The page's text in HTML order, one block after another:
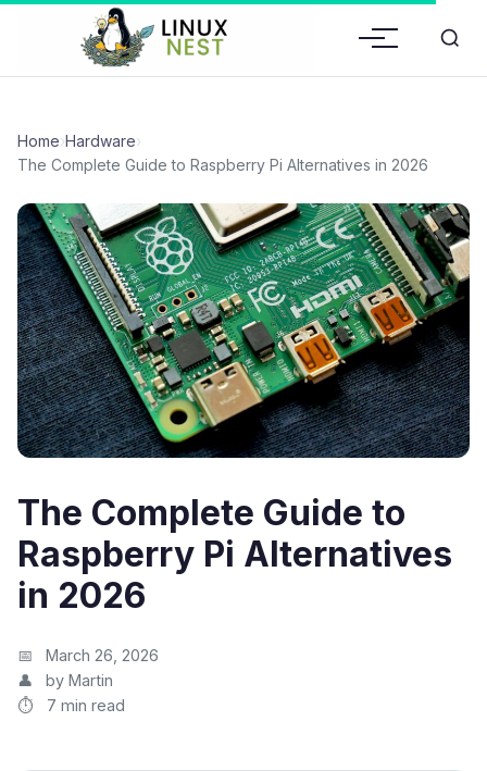
Home›Hardware›
The Complete Guide to Raspberry Pi Alternatives in 2026
The Complete Guide to
Raspberry Pi Alternatives
in 2026
March 26, 2026
by Martin
7 min read